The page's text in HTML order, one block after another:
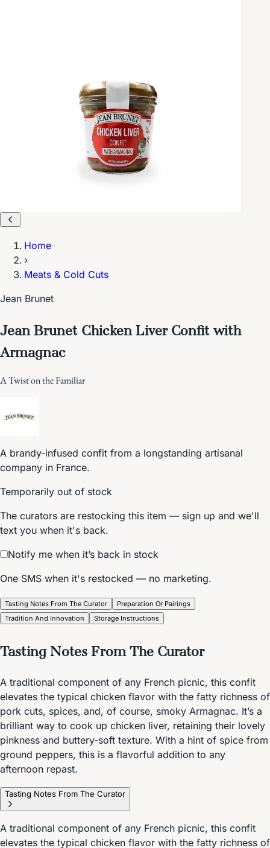
Home
›
Meats & Cold Cuts
Jean Brunet
Jean Brunet Chicken Liver Confit with
Armagnac
A Twist on the Familiar
A brandy-infused confit from a longstanding artisanal
company in France.
Temporarily out of stock
The curators are restocking this item — sign up and we'll
text you when it's back.
Notify me when it’s back in stock
One SMS when it's restocked — no marketing.
Tasting Notes From The Curator
Preparation Or Pairings
Tradition And Innovation
Storage Instructions
Tasting Notes From The Curator
A traditional component of any French picnic, this confit
elevates the typical chicken flavor with the fatty richness of
pork cuts, spices, and, of course, smoky Armagnac. It’s a
brilliant way to cook up chicken liver, retaining their lovely
pinkness and buttery-soft texture. With a hint of spice from
ground peppers, this is a flavorful addition to any
afternoon repast.
Tasting Notes From The Curator
A traditional component of any French picnic, this confit
elevates the typical chicken flavor with the fatty richness of